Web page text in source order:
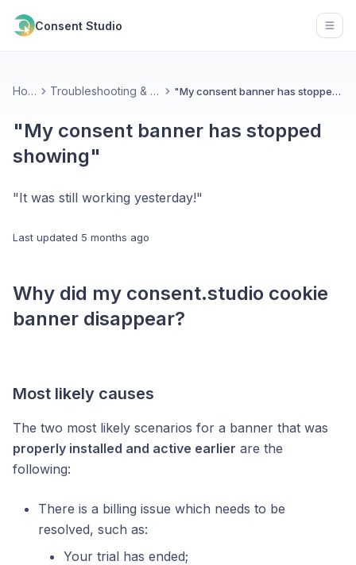
Consent Studio
Home Troubleshooting & Contact "My consent banner has stopped showing"
"My consent banner has stopped
showing"
"It was still working yesterday!"
Last updated 5 months ago
Why did my consent.studio cookie
banner disappear?
Most likely causes
The two most likely scenarios for a banner that was
properly installed and active earlier are the
following:
There is a billing issue which needs to be
resolved, such as:
Your trial has ended;